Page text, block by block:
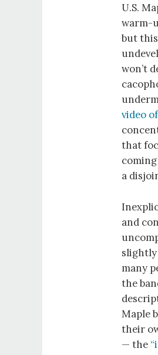
U.S.
warm-
but this
won’t
video
that
a
and
slightly
many
the
Maple
their
— the